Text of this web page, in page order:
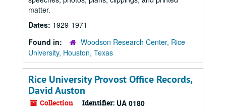
matter.
Dates: 1929-1971
Found in:
Woodson Research Center, Rice
University, Houston, Texas
Rice University Provost Office Records,
David Auston
Collection Identifier: UA 0180